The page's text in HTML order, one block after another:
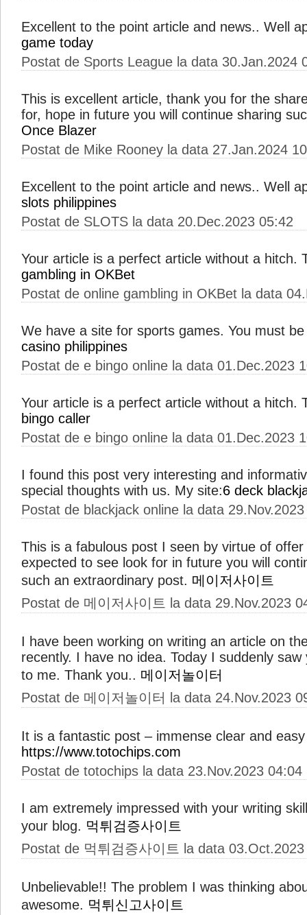
Excellent to the point article and news.. Well
game today
Postat de Sports League la data 30.Jan.2024
This is excellent article, thank you for the
for, hope in future you will continue sharing
Once Blazer
Postat de Mike Rooney la data 27.Jan.2024
Excellent to the point article and news.. Well
slots philippines
Postat de SLOTS la data 20.Dec.2023 05:42
Your article is a perfect article without a hitch.
gambling in OKBet
Postat de online gambling in OKBet la data
We have a site for sports games. You must
casino philippines
Postat de e bingo online la data 01.Dec.2023
Your article is a perfect article without a hitch.
bingo caller
Postat de e bingo online la data 01.Dec.2023
I found this post very interesting and
special thoughts with us. My site:6 deck
Postat de blackjack online la data
This is a fabulous post I seen by virtue of
expected to see look for in future you will
such an extraordinary post. 메이저사이트
Postat de 메이저사이트 la data 29.Nov.2023
I have been working on writing an article on
recently. I have no idea. Today I suddenly
to me. Thank you.. 메이저놀이터
Postat de 메이저놀이터 la data 24.Nov.2023
It is a fantastic post – immense clear and
https://www.totochips.com
Postat de totochips la data 23.Nov.2023 04:04
I am extremely impressed with your writing
your blog. 먹튀검증사이트
Postat de 먹튀검증사이트 la data 03.Oct.2023
Unbelievable!! The problem I was thinking
awesome. 먹튀신고사이트